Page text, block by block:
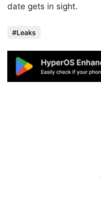
date gets in sight.
Leaks